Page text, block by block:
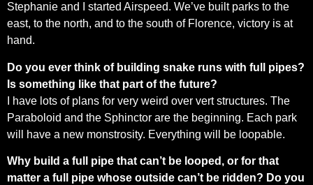
Stephanie and I started Airspeed. We’ve built parks to the
east, to the north, and to the south of Florence, victory is at
hand.
Do you ever think of building snake runs with full pipes?
Is something like that part of the future?
I have lots of plans for very weird over vert structures. The
Paraboloid and the Sphinctor are the beginning. Each park
will have a new monstrosity. Everything will be loopable.
Why build a full pipe that can’t be looped, or for that
matter a full pipe whose outside can’t be ridden? Do you